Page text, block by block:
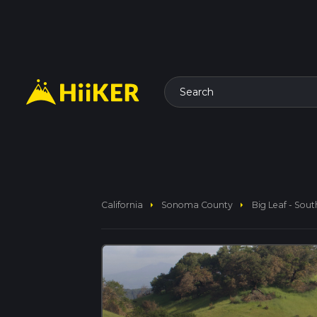
Search
California arrow_right Sonoma County arrow_right Big Leaf -